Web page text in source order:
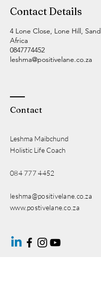
Contact Details
4 Lone Close, Lone Hill,
Africa
0847774452
leshma@positivelane.co.za
Contact
Leshma Maibchund
Holistic Life Coach
084 777 4452
leshma@positivelane.co.za
www.postivelane.co.za